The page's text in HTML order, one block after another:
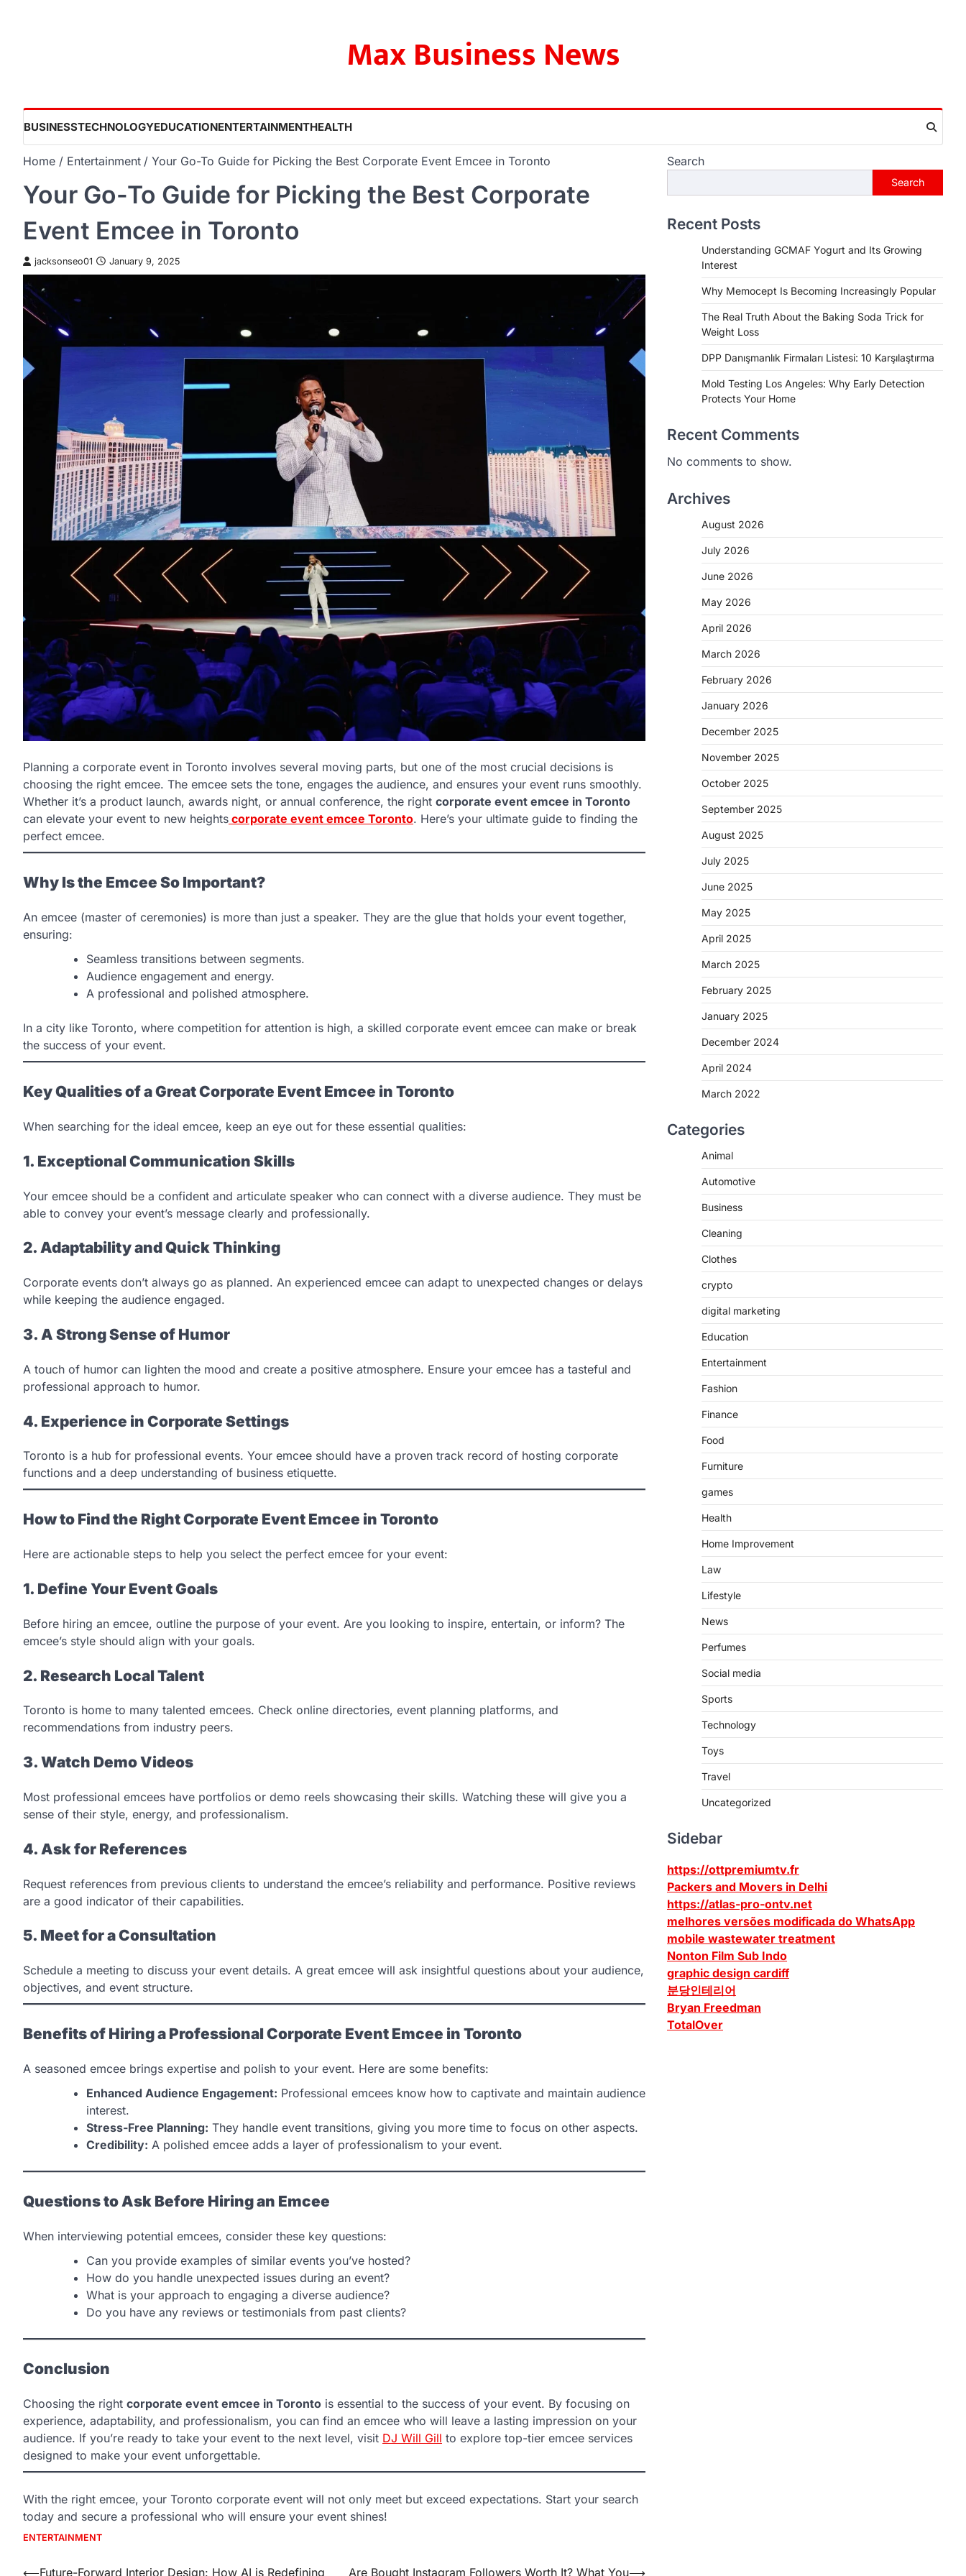
Max Business News
BUSINESSTECHNOLOGYEDUCATIONENTERTAINMENTHEALTH
Home Entertainment Your Go-To Guide for Picking the Best Corporate Event Emcee in Toronto
Your Go-To Guide for Picking the Best Corporate
Event Emcee in Toronto
jacksonseo01 January 9, 2025
Planning a corporate event in Toronto involves several moving parts, but one of the most crucial decisions is
choosing the right emcee. The emcee sets the tone, engages the audience, and ensures your event runs smoothly.
Whether it’s a product launch, awards night, or annual conference, the right corporate event emcee in Toronto
can elevate your event to new heights corporate event emcee Toronto. Here’s your ultimate guide to finding the
perfect emcee.
Why Is the Emcee So Important?
An emcee (master of ceremonies) is more than just a speaker. They are the glue that holds your event together,
ensuring:
Seamless transitions between segments.
Audience engagement and energy.
A professional and polished atmosphere.
In a city like Toronto, where competition for attention is high, a skilled corporate event emcee can make or break
the success of your event.
Key Qualities of a Great Corporate Event Emcee in Toronto
When searching for the ideal emcee, keep an eye out for these essential qualities:
1. Exceptional Communication Skills
Your emcee should be a confident and articulate speaker who can connect with a diverse audience. They must be
able to convey your event’s message clearly and professionally.
2. Adaptability and Quick Thinking
Corporate events don’t always go as planned. An experienced emcee can adapt to unexpected changes or delays
while keeping the audience engaged.
3. A Strong Sense of Humor
A touch of humor can lighten the mood and create a positive atmosphere. Ensure your emcee has a tasteful and
professional approach to humor.
4. Experience in Corporate Settings
Toronto is a hub for professional events. Your emcee should have a proven track record of hosting corporate
functions and a deep understanding of business etiquette.
How to Find the Right Corporate Event Emcee in Toronto
Here are actionable steps to help you select the perfect emcee for your event:
1. Define Your Event Goals
Before hiring an emcee, outline the purpose of your event. Are you looking to inspire, entertain, or inform? The
emcee’s style should align with your goals.
2. Research Local Talent
Toronto is home to many talented emcees. Check online directories, event planning platforms, and
recommendations from industry peers.
3. Watch Demo Videos
Most professional emcees have portfolios or demo reels showcasing their skills. Watching these will give you a
sense of their style, energy, and professionalism.
4. Ask for References
Request references from previous clients to understand the emcee’s reliability and performance. Positive reviews
are a good indicator of their capabilities.
5. Meet for a Consultation
Schedule a meeting to discuss your event details. A great emcee will ask insightful questions about your audience,
objectives, and event structure.
Benefits of Hiring a Professional Corporate Event Emcee in Toronto
A seasoned emcee brings expertise and polish to your event. Here are some benefits:
Enhanced Audience Engagement: Professional emcees know how to captivate and maintain audience
interest.
Stress-Free Planning: They handle event transitions, giving you more time to focus on other aspects.
Credibility: A polished emcee adds a layer of professionalism to your event.
Questions to Ask Before Hiring an Emcee
When interviewing potential emcees, consider these key questions:
Can you provide examples of similar events you’ve hosted?
How do you handle unexpected issues during an event?
What is your approach to engaging a diverse audience?
Do you have any reviews or testimonials from past clients?
Conclusion
Choosing the right corporate event emcee in Toronto is essential to the success of your event. By focusing on
experience, adaptability, and professionalism, you can find an emcee who will leave a lasting impression on your
audience. If you’re ready to take your event to the next level, visit DJ Will Gill to explore top-tier emcee services
designed to make your event unforgettable.
With the right emcee, your Toronto corporate event will not only meet but exceed expectations. Start your search
today and secure a professional who will ensure your event shines!
ENTERTAINMENT
⟵Future-Forward Interior Design: How AI is Redefining Are Bought Instagram Followers Worth It? What You⟶
Search
Search
Recent Posts
Understanding GCMAF Yogurt and Its Growing
Interest
Why Memocept Is Becoming Increasingly Popular
The Real Truth About the Baking Soda Trick for
Weight Loss
DPP Danışmanlık Firmaları Listesi: 10 Karşılaştırma
Mold Testing Los Angeles: Why Early Detection
Protects Your Home
Recent Comments
No comments to show.
Archives
August 2026
July 2026
June 2026
May 2026
April 2026
March 2026
February 2026
January 2026
December 2025
November 2025
October 2025
September 2025
August 2025
July 2025
June 2025
May 2025
April 2025
March 2025
February 2025
January 2025
December 2024
April 2024
March 2022
Categories
Animal
Automotive
Business
Cleaning
Clothes
crypto
digital marketing
Education
Entertainment
Fashion
Finance
Food
Furniture
games
Health
Home Improvement
Law
Lifestyle
News
Perfumes
Social media
Sports
Technology
Toys
Travel
Uncategorized
Sidebar
https://ottpremiumtv.fr
Packers and Movers in Delhi
https://atlas-pro-ontv.net
melhores versões modificada do WhatsApp
mobile wastewater treatment
Nonton Film Sub Indo
graphic design cardiff
분당인테리어
Bryan Freedman
TotalOver